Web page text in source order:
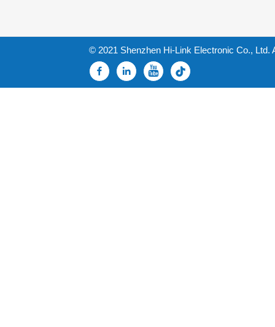
© 2021 Shenzhen Hi-Link Electronic Co., Ltd.